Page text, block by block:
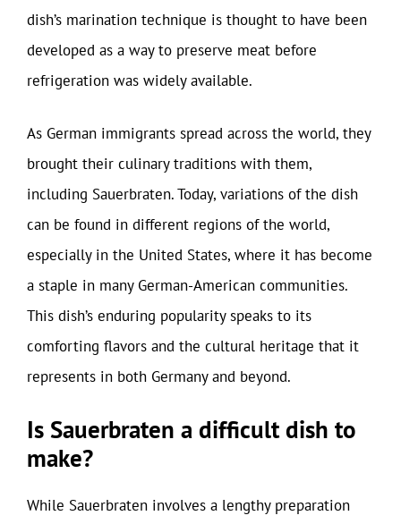
dish’s marination technique is thought to have been
developed as a way to preserve meat before
refrigeration was widely available.
As German immigrants spread across the world, they
brought their culinary traditions with them,
including Sauerbraten. Today, variations of the dish
can be found in different regions of the world,
especially in the United States, where it has become
a staple in many German-American communities.
This dish’s enduring popularity speaks to its
comforting flavors and the cultural heritage that it
represents in both Germany and beyond.
Is Sauerbraten a difficult dish to
make?
While Sauerbraten involves a lengthy preparation